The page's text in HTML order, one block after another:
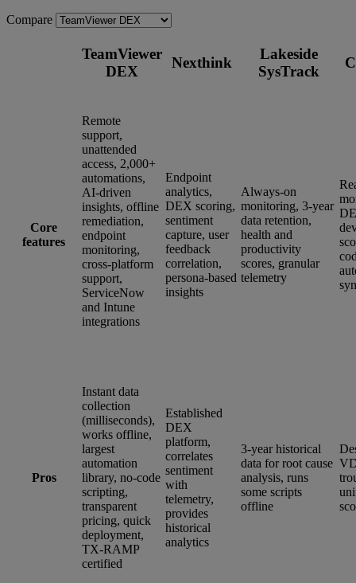
Compare
TeamViewer
DEX
Nexthink
Lakeside
SysTrack
Core
features
Remote
support,
unattended
access, 2,000+
automations,
AI-driven
insights, offline
remediation,
endpoint
monitoring,
cross-platform
support,
ServiceNow
and Intune
integrations
Endpoint
analytics,
DEX scoring,
sentiment
capture, user
feedback
correlation,
persona-based
insights
Always-on
monitoring, 3-year
data retention,
health and
productivity
scores, granular
telemetry
Pros
Instant data
collection
(milliseconds),
works offline,
largest
automation
library, no-code
scripting,
transparent
pricing, quick
deployment,
TX-RAMP
certified
Established
DEX
platform,
correlates
sentiment
with
telemetry,
provides
historical
analytics
3-year historical
data for root cause
analysis, runs
some scripts
offline